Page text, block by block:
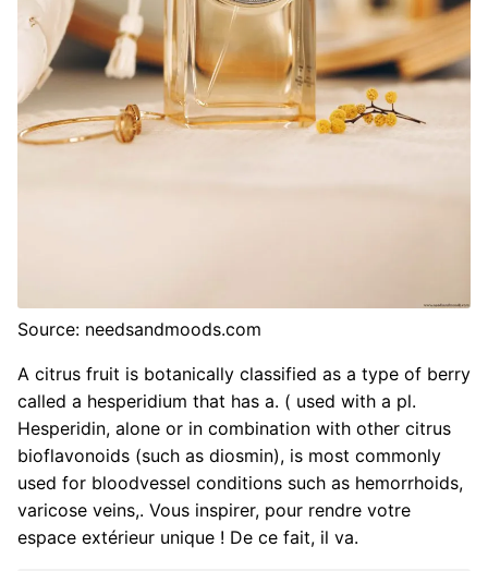
Source: needsandmoods.com
A citrus fruit is botanically classified as a type of berry
called a hesperidium that has a. ( used with a pl.
Hesperidin, alone or in combination with other citrus
bioflavonoids (such as diosmin), is most commonly
used for bloodvessel conditions such as hemorrhoids,
varicose veins,. Vous inspirer, pour rendre votre
espace extérieur unique ! De ce fait, il va.